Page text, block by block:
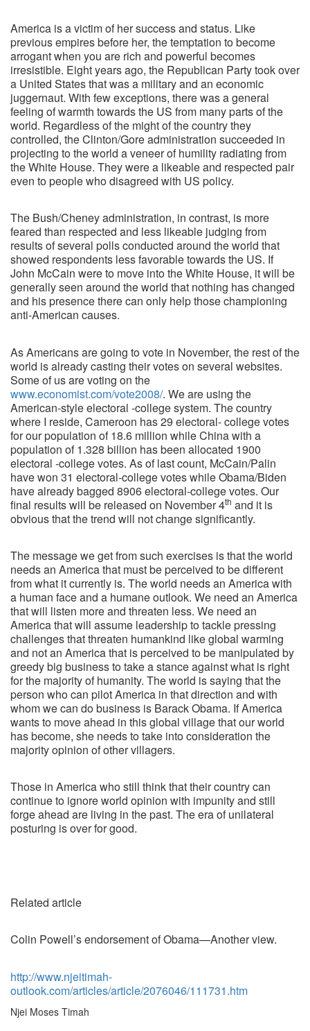
America is a victim of her success and status. Like
previous empires before her, the temptation to become
arrogant when you are rich and powerful becomes
irresistible. Eight years ago, the Republican Party took over
a United States that was a military and an economic
juggernaut. With few exceptions, there was a general
feeling of warmth towards the US from many parts of the
world. Regardless of the might of the country they
controlled, the Clinton/Gore administration succeeded in
projecting to the world a veneer of humility radiating from
the White House. They were a likeable and respected pair
even to people who disagreed with US policy.
The Bush/Cheney administration, in contrast, is more
feared than respected and less likeable judging from
results of several polls conducted around the world that
showed respondents less favorable towards the US. If
John McCain were to move into the White House, it will be
generally seen around the world that nothing has changed
and his presence there can only help those championing
anti-American causes.
As Americans are going to vote in November, the rest of the
world is already casting their votes on several websites.
Some of us are voting on the
www.economist.com/vote2008/. We are using the
American-style electoral -college system. The country
where I reside, Cameroon has 29 electoral- college votes
for our population of 18.6 million while China with a
population of 1.328 billion has been allocated 1900
electoral -college votes. As of last count, McCain/Palin
have won 31 electoral-college votes while Obama/Biden
have already bagged 8906 electoral-college votes. Our
final results will be released on November 4th and it is
obvious that the trend will not change significantly.
The message we get from such exercises is that the world
needs an America that must be perceived to be different
from what it currently is. The world needs an America with
a human face and a humane outlook. We need an America
that will listen more and threaten less. We need an
America that will assume leadership to tackle pressing
challenges that threaten humankind like global warming
and not an America that is perceived to be manipulated by
greedy big business to take a stance against what is right
for the majority of humanity. The world is saying that the
person who can pilot America in that direction and with
whom we can do business is Barack Obama. If America
wants to move ahead in this global village that our world
has become, she needs to take into consideration the
majority opinion of other villagers.
Those in America who still think that their country can
continue to ignore world opinion with impunity and still
forge ahead are living in the past. The era of unilateral
posturing is over for good.
Related article
Colin Powell’s endorsement of Obama—Another view.
http://www.njeitimah-
outlook.com/articles/article/2076046/111731.htm
Njei Moses Timah